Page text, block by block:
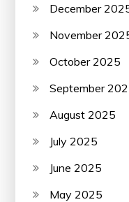
December
November
October 2025
September
August 2025
July 2025
June 2025
May 2025